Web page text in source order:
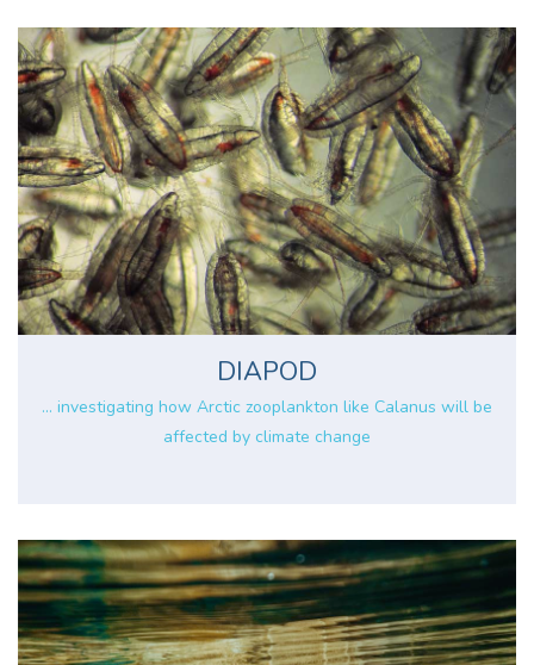
DIAPOD
... investigating how Arctic zooplankton like Calanus will be
affected by climate change